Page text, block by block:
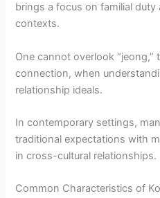
brings a focus on familial duty
contexts.
One cannot overlook
connection, when
relationship ideals.
In contemporary settings,
traditional expectations with
in cross-cultural relationships.
Common Characteristics of